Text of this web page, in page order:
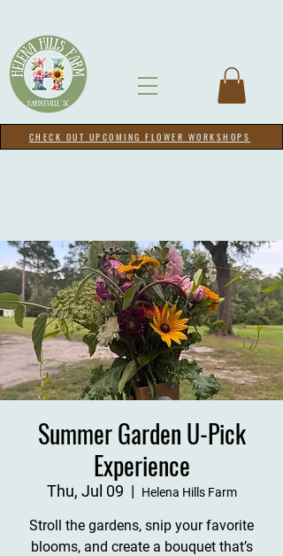
CHECK OUT UPCOMING FLOWER WORKSHOPS
Summer Garden U-Pick
Experience
Thu, Jul 09
  |
Helena Hills Farm
Stroll the gardens, snip your favorite
blooms, and create a bouquet that’s